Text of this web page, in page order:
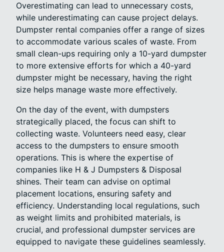
Overestimating can lead to unnecessary costs,
while underestimating can cause project delays.
Dumpster rental companies offer a range of sizes
to accommodate various scales of waste. From
small clean-ups requiring only a 10-yard dumpster
to more extensive efforts for which a 40-yard
dumpster might be necessary, having the right
size helps manage waste more effectively.
On the day of the event, with dumpsters
strategically placed, the focus can shift to
collecting waste. Volunteers need easy, clear
access to the dumpsters to ensure smooth
operations. This is where the expertise of
companies like H & J Dumpsters & Disposal
shines. Their team can advise on optimal
placement locations, ensuring safety and
efficiency. Understanding local regulations, such
as weight limits and prohibited materials, is
crucial, and professional dumpster services are
equipped to navigate these guidelines seamlessly.